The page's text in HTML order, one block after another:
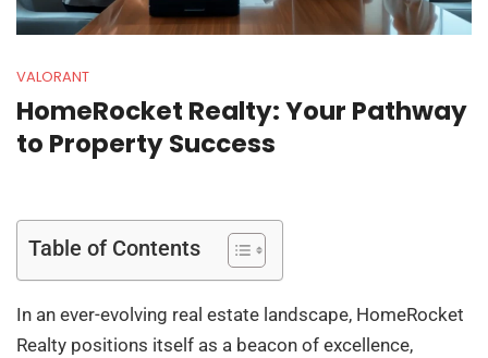
VALORANT
HomeRocket Realty: Your Pathway
to Property Success
Table of Contents
In an ever-evolving real estate landscape, HomeRocket
Realty positions itself as a beacon of excellence,